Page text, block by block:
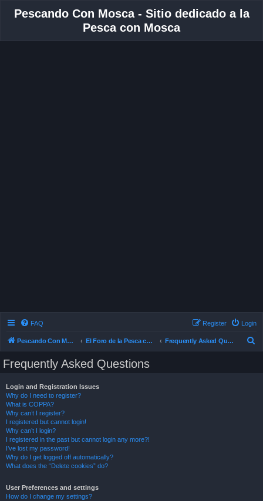
Pescando Con Mosca - Sitio dedicado a la
Pesca con Mosca
FAQ Login
Register
Pescando Con Mosca El Foro de la Pesca con Mosca en Chile Frequently Asked Questions
Frequently Asked Questions
Login and Registration Issues
Why do I need to register?
What is COPPA?
Why can’t I register?
I registered but cannot login!
Why can’t I login?
I registered in the past but cannot login any more?!
I’ve lost my password!
Why do I get logged off automatically?
What does the “Delete cookies” do?
User Preferences and settings
How do I change my settings?